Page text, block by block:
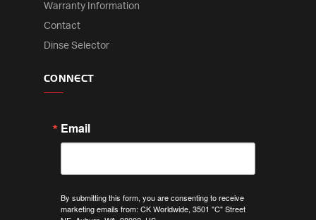
Warranty Information
Contact
Dinse Selector
CONNECT
Email
By submitting this form, you are consenting to receive
marketing emails from: CK Worldwide, 3501 "C" Street